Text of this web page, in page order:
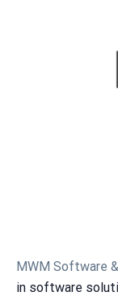
MWM Software
in software